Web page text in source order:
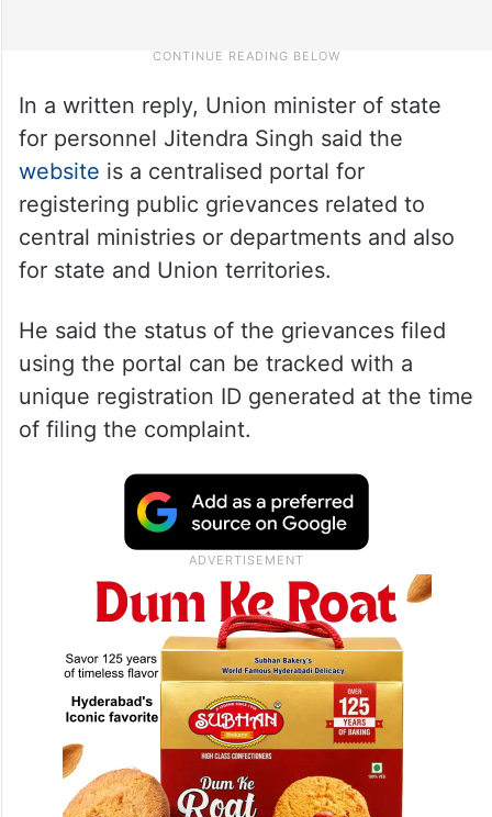
In a written reply, Union minister of state
for personnel Jitendra Singh said the
website is a centralised portal for
registering public grievances related to
central ministries or departments and also
for state and Union territories.
He said the status of the grievances filed
using the portal can be tracked with a
unique registration ID generated at the time
of filing the complaint.